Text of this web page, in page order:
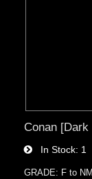
Conan
In Stock 1
GRADE: F to NM